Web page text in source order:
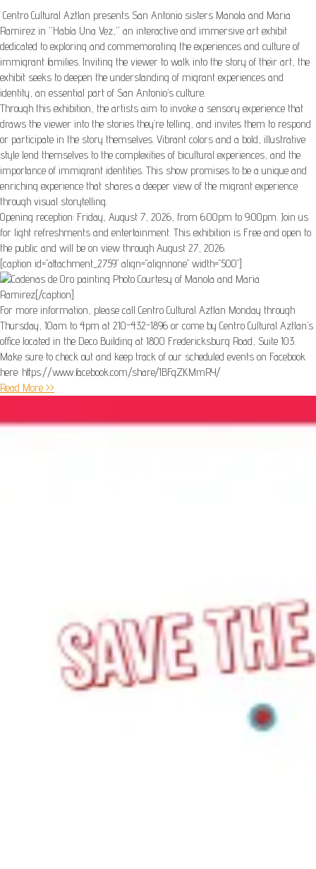
Centro Cultural Aztlan presents San Antonio sisters Manola and Maria
Ramirez in “Había Una Vez,” an interactive and immersive art exhibit
dedicated to exploring and commemorating the experiences and culture of
immigrant families. Inviting the viewer to walk into the story of their art, the
exhibit seeks to deepen the understanding of migrant experiences and
identity, an essential part of San Antonio’s culture.
Through this exhibition, the artists aim to invoke a sensory experience that
draws the viewer into the stories they’re telling, and invites them to respond
or participate in the story themselves. Vibrant colors and a bold, illustrative
style lend themselves to the complexities of bicultural experiences, and the
importance of immigrant identities. This show promises to be a unique and
enriching experience that shares a deeper view of the migrant experience
through visual storytelling.
Opening reception: Friday, August 7, 2026, from 6:00pm to 9:00pm. Join us
for light refreshments and entertainment. This exhibition is Free and open to
the public and will be on view through August 27, 2026.
[caption id="attachment_2759" align="alignnone" width="500"]
Photo Courtesy of Manola and Maria
Ramirez[/caption]
For more information, please call Centro Cultural Aztlan Monday through
Thursday, 10am to 4pm at 210-432-1896 or come by Centro Cultural Aztlan’s
office located in the Deco Building at 1800 Fredericksburg Road, Suite 103.
Make sure to check out and keep track of our scheduled events on Facebook
here: https://www.facebook.com/share/1BFqZKMmRY/
Read More >>